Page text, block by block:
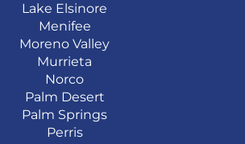
Lake Elsinore
Menifee
Moreno Valley
Murrieta
Norco
Palm Desert
Palm Springs
Perris